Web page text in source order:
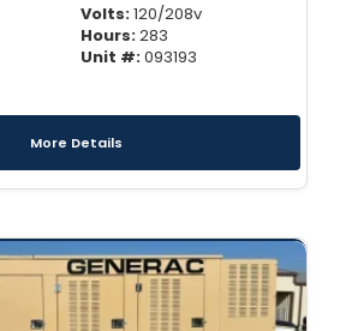
Volts:120/208v
Hours:283
Unit #:093193
More Details